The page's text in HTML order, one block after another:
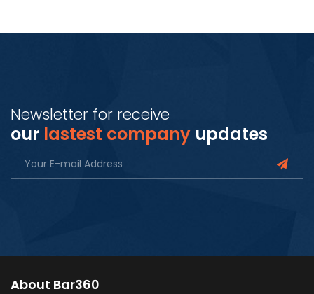
Newsletter for receive
our lastest company updates
About Bar360